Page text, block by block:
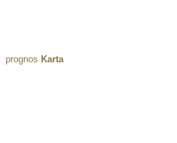
prognos Karta